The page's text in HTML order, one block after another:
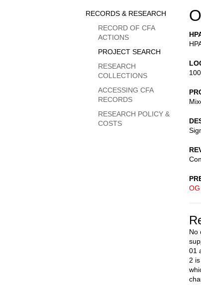
No
01
2
Sidebar
Menu
RECORDS & RESEARCH
RECORD OF CFA
ACTIONS
PROJECT SEARCH
RESEARCH
COLLECTIONS
ACCESSING CFA
RECORDS
RESEARCH POLICY &
COSTS